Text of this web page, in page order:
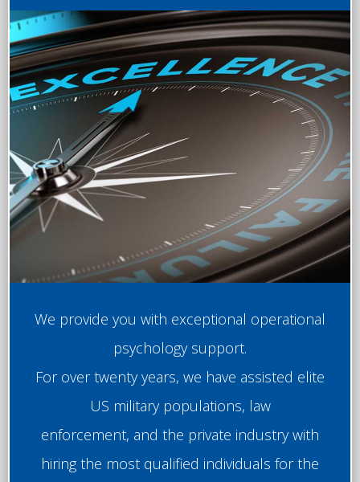
We provide you with exceptional operational
psychology support.
For over twenty years, we have assisted elite
US military populations, law
enforcement, and the private industry with
hiring the most qualified individuals for the